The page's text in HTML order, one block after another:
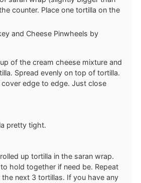
counter. Place one tortilla on the
of the cream cheese mixture and
Spread evenly on top of tortilla.
cover edge to edge. Just close
pretty tight.
up tortilla in the saran wrap.
hold together if need be. Repeat
next 3 tortillas. If you have any